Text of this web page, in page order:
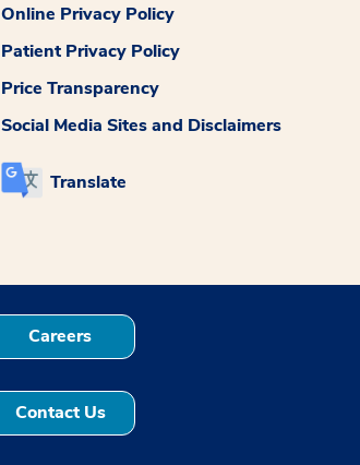
Online Privacy Policy
Patient Privacy Policy
Price Transparency
Social Media Sites and Disclaimers
Translate
Careers
Contact Us